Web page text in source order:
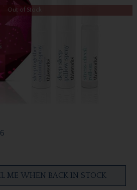
Out of Stock
ME WHEN BACK IN STOCK